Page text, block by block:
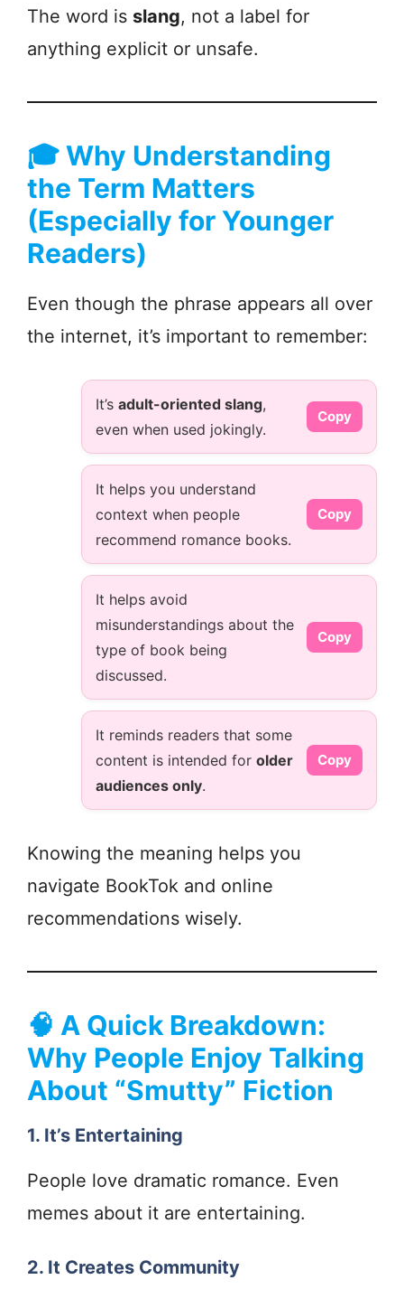
The word is slang, not a label for
anything explicit or unsafe.
🎓Why Understanding
the Term Matters
(Especially for Younger
Readers)
Even though the phrase appears all over
the internet, it’s important to remember:
It’s adult-oriented slang,
even when used jokingly.
Copy
It helps you understand
context when people
recommend romance books.
Copy
It helps avoid
misunderstandings about the
type of book being
discussed.
Copy
It reminds readers that some
content is intended for older
audiences only.
Copy
Knowing the meaning helps you
navigate BookTok and online
recommendations wisely.
🧠 A Quick Breakdown:
Why People Enjoy Talking
About “Smutty” Fiction
1. It’s Entertaining
People love dramatic romance. Even
memes about it are entertaining.
2. It Creates Community